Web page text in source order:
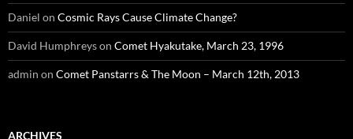
Daniel on Cosmic Rays Cause Climate Change?
David Humphreyson Comet Hyakutake, March 23, 1996
admin on Comet Panstarrs & The Moon – March 12th, 2013
ARCHIVES